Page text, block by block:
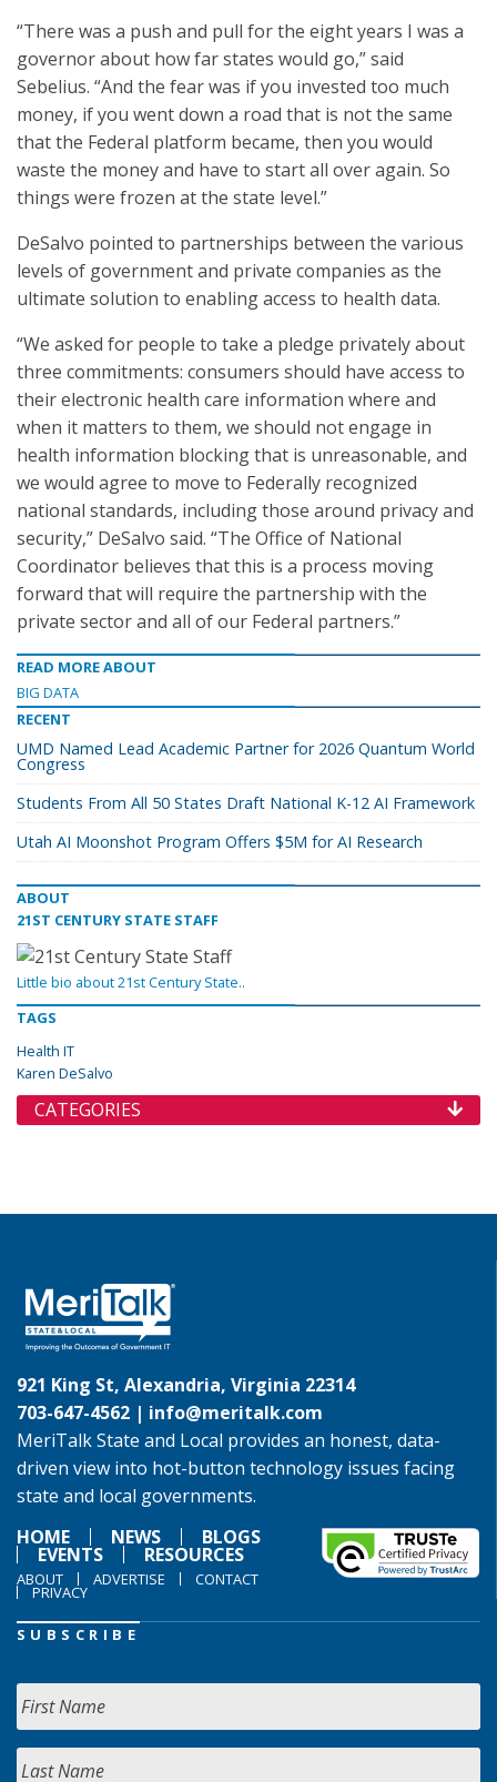
“There was a push and pull for the eight years I was a
governor about how far states would go,” said
Sebelius. “And the fear was if you invested too much
money, if you went down a road that is not the same
that the Federal platform became, then you would
waste the money and have to start all over again. So
things were frozen at the state level.”
DeSalvo pointed to partnerships between the various
levels of government and private companies as the
ultimate solution to enabling access to health data.
“We asked for people to take a pledge privately about
three commitments: consumers should have access to
their electronic health care information where and
when it matters to them, we should not engage in
health information blocking that is unreasonable, and
we would agree to move to Federally recognized
national standards, including those around privacy and
security,” DeSalvo said. “The Office of National
Coordinator believes that this is a process moving
forward that will require the partnership with the
private sector and all of our Federal partners.”
READ MORE ABOUT
BIG DATA
RECENT
UMD Named Lead Academic Partner for 2026 Quantum World
Congress
Students From All 50 States Draft National K-12 AI Framework
Utah AI Moonshot Program Offers $5M for AI Research
ABOUT
21ST CENTURY STATE STAFF
Little bio about 21st Century State..
TAGS
Health IT
Karen DeSalvo
CATEGORIES
921 King St, Alexandria, Virginia 22314
703-647-4562 | info@meritalk.com
MeriTalk State and Local provides an honest, data-
driven view into hot-button technology issues facing
state and local governments.
HOME
NEWS BLOGS
EVENTS RESOURCES
ABOUT ADVERTISE CONTACT
PRIVACY
SUBSCRIBE